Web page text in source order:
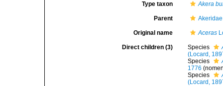
Type taxon Akera
Parent
Original name Aceras
Direct children (3) Species
(Locard,
Species
1776
Species
(Locard,